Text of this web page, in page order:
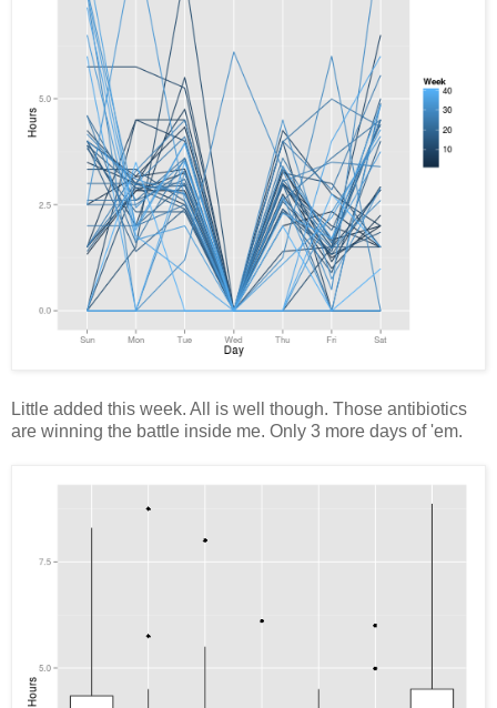
Little added this week. All is well though. Those antibiotics
are winning the battle inside me. Only 3 more days of 'em.